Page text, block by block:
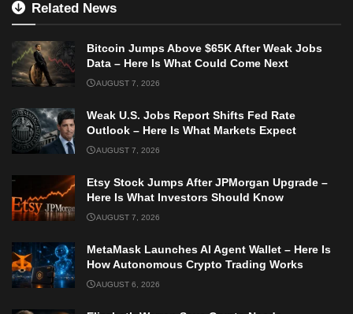
Related News
Bitcoin Jumps Above $65K After Weak Jobs
Data – Here Is What Could Come Next
AUGUST 7, 2026
Weak U.S. Jobs Report Shifts Fed Rate
Outlook – Here Is What Markets Expect
AUGUST 7, 2026
Etsy Stock Jumps After JPMorgan Upgrade –
Here Is What Investors Should Know
AUGUST 7, 2026
MetaMask Launches AI Agent Wallet – Here Is
How Autonomous Crypto Trading Works
AUGUST 6, 2026